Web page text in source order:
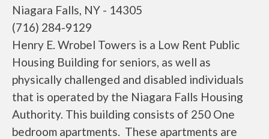
Niagara Falls, NY - 14305
(716) 284-9129
Henry E. Wrobel Towers is a Low Rent Public
Housing Building for seniors, as well as
physically challenged and disabled individuals
that is operated by the Niagara Falls Housing
Authority. This building consists of 250 One
bedroom apartments. These apartments are